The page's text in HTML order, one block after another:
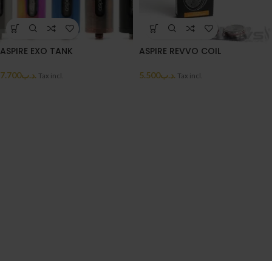
ASPIRE EXO TANK
.د.ب7.700 Tax incl.
ASPIRE REVVO COIL
.د.ب5.500 Tax incl.